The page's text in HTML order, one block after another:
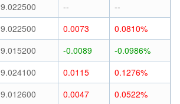
9.022500 --
--
9.022500 0.0073
0.0810%
9.015200 -0.0089
-0.0986%
9.024100 0.0115
0.1276%
9.012600 0.0047
0.0522%